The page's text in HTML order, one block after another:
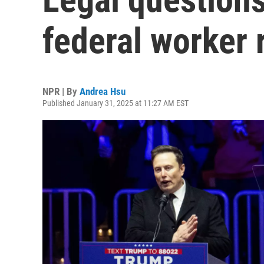
federal worker
NPR | By Andrea Hsu
Published January 31, 2025 at 11:27 AM EST